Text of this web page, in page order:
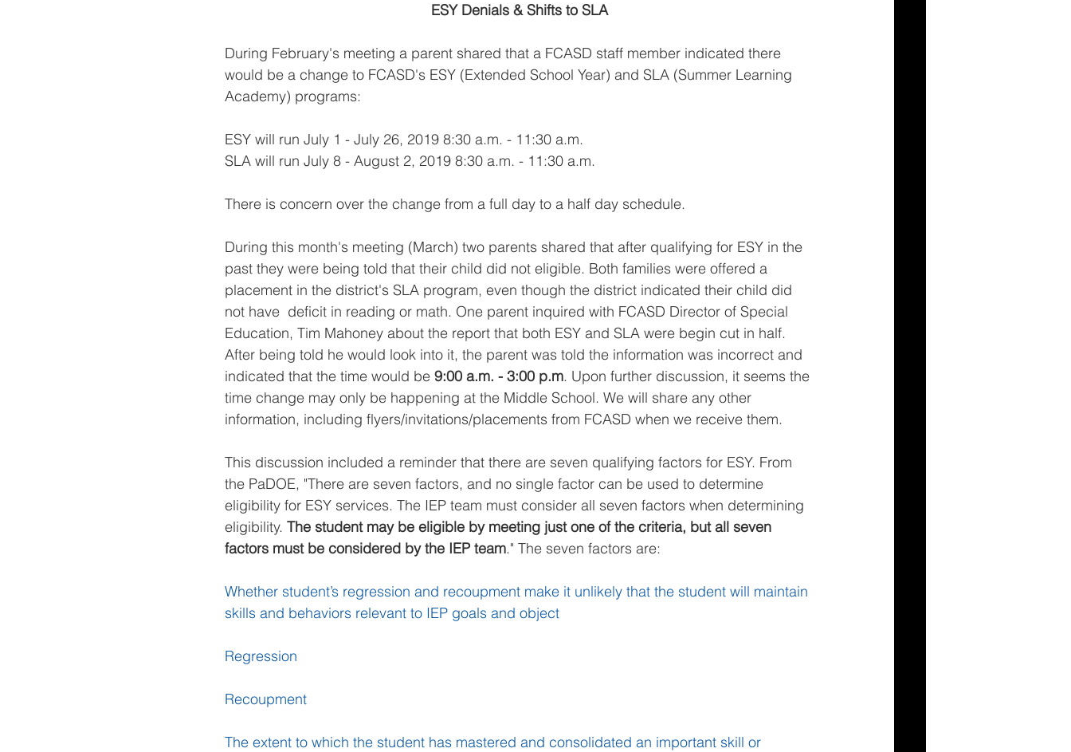
ESY Denials & Shifts to SLA
During February's meeting a parent shared that a FCASD staff member indicated there
would be a change to FCASD's ESY (Extended School Year) and SLA (Summer Learning
Academy) programs:
ESY will run July 1 - July 26, 2019 8:30 a.m. - 11:30 a.m.
SLA will run July 8 - August 2, 2019 8:30 a.m. - 11:30 a.m.
There is concern over the change from a full day to a half day schedule.
During this month's meeting (March) two parents shared that after qualifying for ESY in the
past they were being told that their child did not eligible. Both families were offered a
placement in the district's SLA program, even though the district indicated their child did
not have  deficit in reading or math. One parent inquired with FCASD Director of Special
Education, Tim Mahoney about the report that both ESY and SLA were begin cut in half.
After being told he would look into it, the parent was told the information was incorrect and
indicated that the time would be 9:00 a.m. - 3:00 p.m. Upon further discussion, it seems the
time change may only be happening at the Middle School. We will share any other
information, including flyers/invitations/placements from FCASD when we receive them.
This discussion included a reminder that there are seven qualifying factors for ESY. From
the PaDOE, "There are seven factors, and no single factor can be used to determine
eligibility for ESY services. The IEP team must consider all seven factors when determining
eligibility. The student may be eligible by meeting just one of the criteria, but all seven
factors must be considered by the IEP team." The seven factors are:
Whether student’s regression and recoupment make it unlikely that the student will maintain
skills and behaviors relevant to IEP goals and object
Regression
Recoupment
The extent to which the student has mastered and consolidated an important skill or